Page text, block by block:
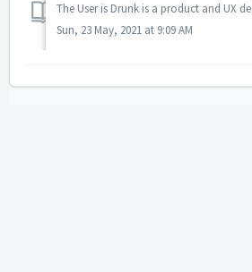
Sun, 23 May, 2021 at 9:09 AM